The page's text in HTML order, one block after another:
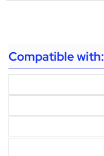
Compatible with: